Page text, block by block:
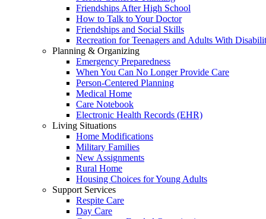
Friendships After High School
How to Talk to Your Doctor
Friendships and Social Skills
Recreation for Teenagers and Adults With
Planning & Organizing
Emergency Preparedness
When You Can No Longer Provide Care
Person-Centered Planning
Medical Home
Care Notebook
Electronic Health Records (EHR)
Living Situations
Home Modifications
Military Families
New Assignments
Rural Home
Housing Choices for Young Adults
Support Services
Respite Care
Day Care